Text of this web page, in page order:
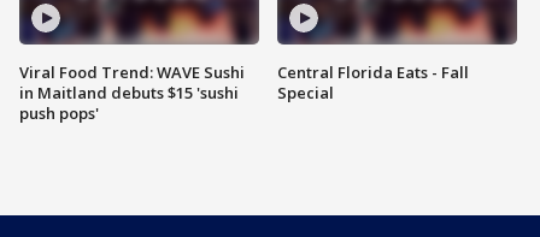
Viral Food Trend: WAVE Sushi
in Maitland debuts $15 'sushi
push pops'
Central Florida Eats - Fall
Special